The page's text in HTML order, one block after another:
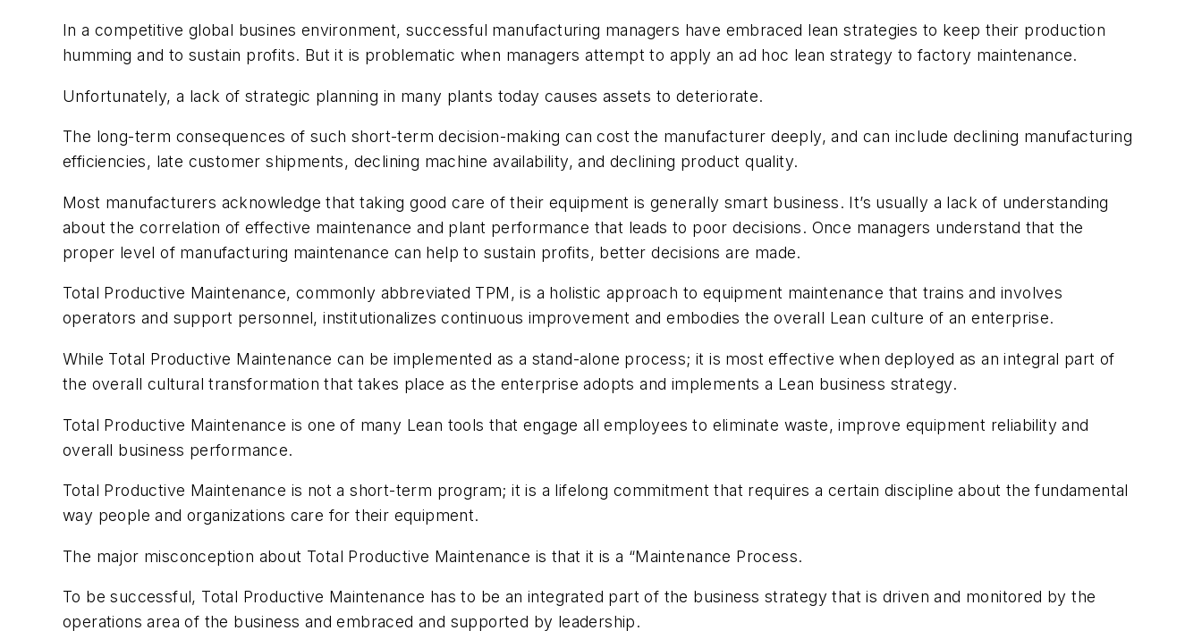
In a competitive global busines environment, successful manufacturing managers have embraced lean strategies to keep their production
humming and to sustain profits. But it is problematic when managers attempt to apply an ad hoc lean strategy to factory maintenance.
Unfortunately, a lack of strategic planning in many plants today causes assets to deteriorate.
The long-term consequences of such short-term decision-making can cost the manufacturer deeply, and can include declining manufacturing
efficiencies, late customer shipments, declining machine availability, and declining product quality.
Most manufacturers acknowledge that taking good care of their equipment is generally smart business. It’s usually a lack of understanding
about the correlation of effective maintenance and plant performance that leads to poor decisions. Once managers understand that the
proper level of manufacturing maintenance can help to sustain profits, better decisions are made.
Total Productive Maintenance, commonly abbreviated TPM, is a holistic approach to equipment maintenance that trains and involves
operators and support personnel, institutionalizes continuous improvement and embodies the overall Lean culture of an enterprise.
While Total Productive Maintenance can be implemented as a stand-alone process; it is most effective when deployed as an integral part of
the overall cultural transformation that takes place as the enterprise adopts and implements a Lean business strategy.
Total Productive Maintenance is one of many Lean tools that engage all employees to eliminate waste, improve equipment reliability and
overall business performance.
Total Productive Maintenance is not a short-term program; it is a lifelong commitment that requires a certain discipline about the fundamental
way people and organizations care for their equipment.
The major misconception about Total Productive Maintenance is that it is a “Maintenance Process.
To be successful, Total Productive Maintenance has to be an integrated part of the business strategy that is driven and monitored by the
operations area of the business and embraced and supported by leadership.